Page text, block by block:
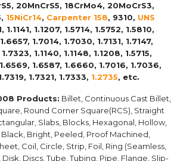
20MnCrS5, 18CrMo4, 20MoCrS3,
15NiCr14, Carpenter 158, 9310, UNS
1.1141, 1.1207, 1.5714, 1.5752, 1.5810,
1.7014, 1.7030, 1.7131, 1.7147,
1.1140, 1.1148, 1.1208, 1.5715,
1.6587, 1.6660, 1.7016, 1.7036,
1.7321, 1.7333, 1.2735, etc.
Products: Billet, Continuous Cast Billet,
Round Corner Square(RCS), Straight
Slabs, Blocks, Hexagonal, Hollow,
Bright, Peeled, Proof Machined,
Coil, Circle, Strip, Foil, Ring (Seamless,
Discs, Tube, Tubing, Pipe, Flange, Slip-